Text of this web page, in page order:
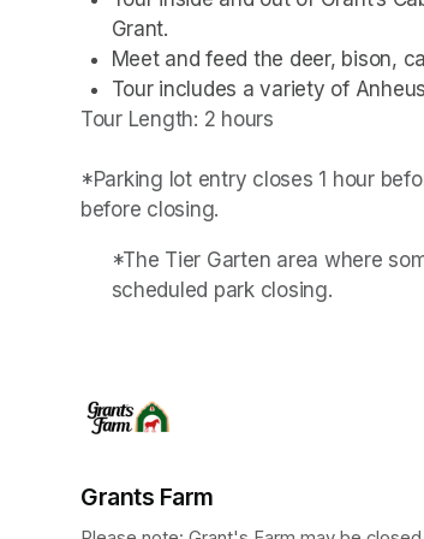
Grant.
Meet and feed the deer, bison,
Tour includes a variety of
Tour Length: 2 hours
*Parking lot entry closes 1 hour
before closing.
*The Tier Garten area where
scheduled park closing.
Grants Farm